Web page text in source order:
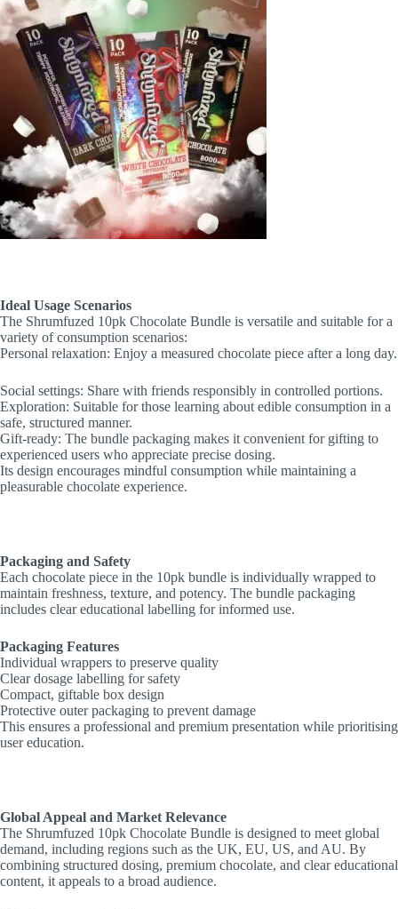
Ideal Usage Scenarios
The Shrumfuzed 10pk Chocolate Bundle is versatile and suitable for a
variety of consumption scenarios:
Personal relaxation: Enjoy a measured chocolate piece after a long day.
Social settings: Share with friends responsibly in controlled portions.
Exploration: Suitable for those learning about edible consumption in a
safe, structured manner.
Gift-ready: The bundle packaging makes it convenient for gifting to
experienced users who appreciate precise dosing.
Its design encourages mindful consumption while maintaining a
pleasurable chocolate experience.
Packaging and Safety
Each chocolate piece in the 10pk bundle is individually wrapped to
maintain freshness, texture, and potency. The bundle packaging
includes clear educational labelling for informed use.
Packaging Features
Individual wrappers to preserve quality
Clear dosage labelling for safety
Compact, giftable box design
Protective outer packaging to prevent damage
This ensures a professional and premium presentation while prioritising
user education.
Global Appeal and Market Relevance
The Shrumfuzed 10pk Chocolate Bundle is designed to meet global
demand, including regions such as the UK, EU, US, and AU. By
combining structured dosing, premium chocolate, and clear educational
content, it appeals to a broad audience.